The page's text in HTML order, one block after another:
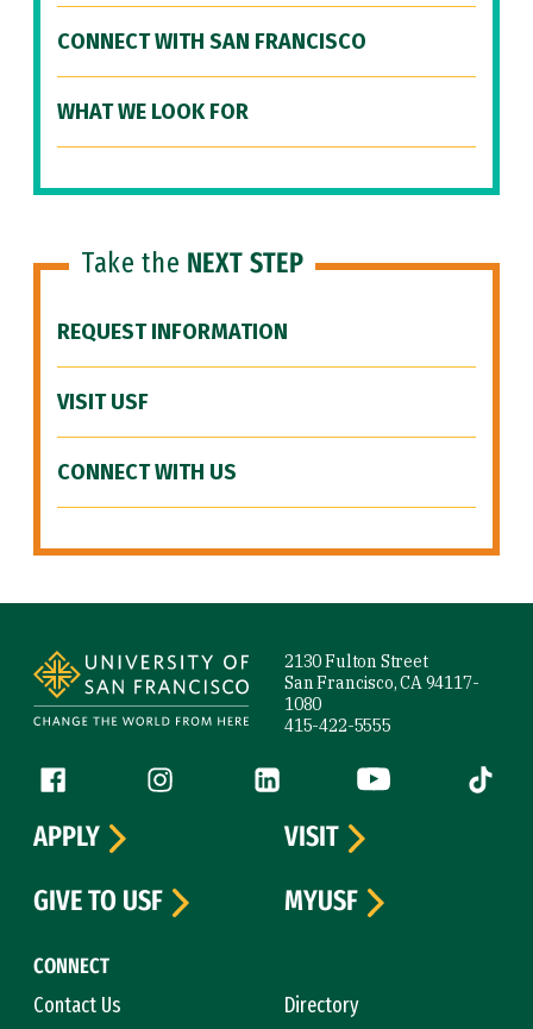
CONNECT WITH SAN FRANCISCO
WHAT WE LOOK FOR
Take the NEXT STEP
REQUEST INFORMATION
VISIT USF
CONNECT WITH US
2130 Fulton Street
San Francisco, CA 94117-
1080
415-422-5555
Follow us
Facebook (link is external)
Instagram (link is external)
LinkedIn (link is external)
YouTube (link is
Tiktok
CONNECT
Contact Us
Directory
APPLY
VISIT
GIVE TO USF
MYUSF